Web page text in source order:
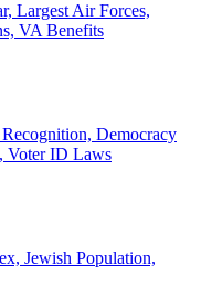
Largest Air Forces,
VA Benefits
Democracy
Voter ID Laws
Jewish Population,